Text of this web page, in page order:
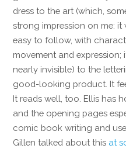
dress to the art (which,
strong impression on me:
easy to follow, with
movement and
nearly invisible) to the
good-looking product. It
It reads well, too. Ellis has
and the opening pages
comic book writing and
Gillen talked about this at